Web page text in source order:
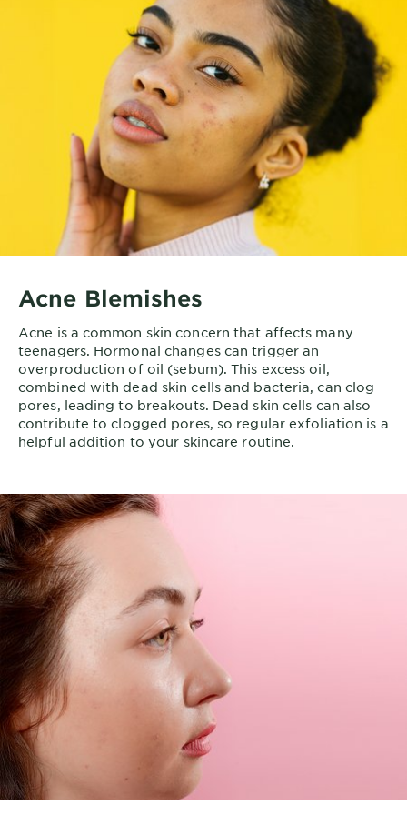
Acne Blemishes
Acne is a common skin concern that affects many
teenagers. Hormonal changes can trigger an
overproduction of oil (sebum). This excess oil,
combined with dead skin cells and bacteria, can clog
pores, leading to breakouts. Dead skin cells can also
contribute to clogged pores, so regular exfoliation is a
helpful addition to your skincare routine.